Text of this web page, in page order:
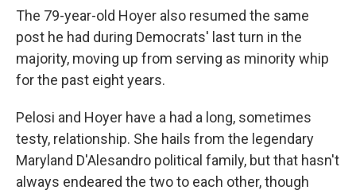
The 79-year-old Hoyer also resumed the same
post he had during Democrats' last turn in the
majority, moving up from serving as minority whip
for the past eight years.
Pelosi and Hoyer have a had a long, sometimes
testy, relationship. She hails from the legendary
Maryland D'Alesandro political family, but that hasn't
always endeared the two to each other, though